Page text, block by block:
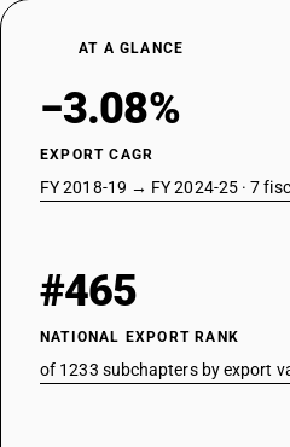
AT A GLANCE
−3.08%
EXPORT CAGR
FY 2018-19 → FY 2024-25 · 7
#465
NATIONAL EXPORT RANK
of 1233 subchapters by export